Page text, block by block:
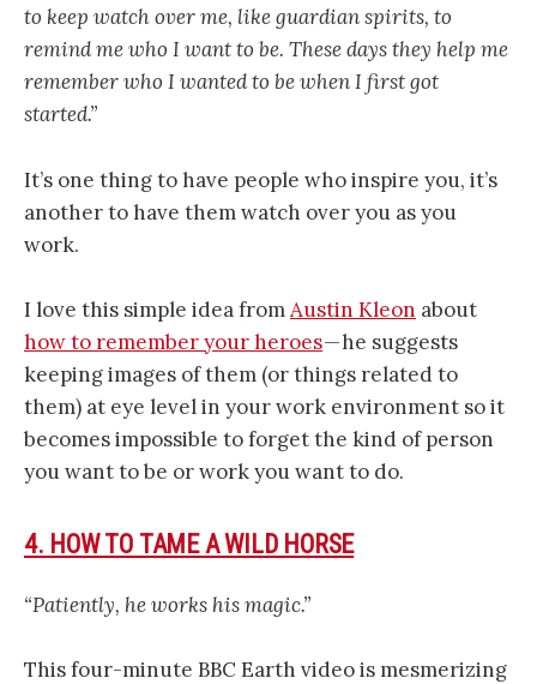
to keep watch over me, like guardian spirits, to
remind me who I want to be. These days they help me
remember who I wanted to be when I first got
started.”
It’s one thing to have people who inspire you, it’s
another to have them watch over you as you
work.
I love this simple idea fromAustin Kleon about
how to remember your heroes— he suggests
keeping images of them (or things related to
them) at eye level in your work environment so it
becomes impossible to forget the kind of person
you want to be or work you want to do.
4. HOW TO TAME A WILD HORSE
“Patiently, he works his magic.”
This four-minute BBC Earth video is mesmerizing